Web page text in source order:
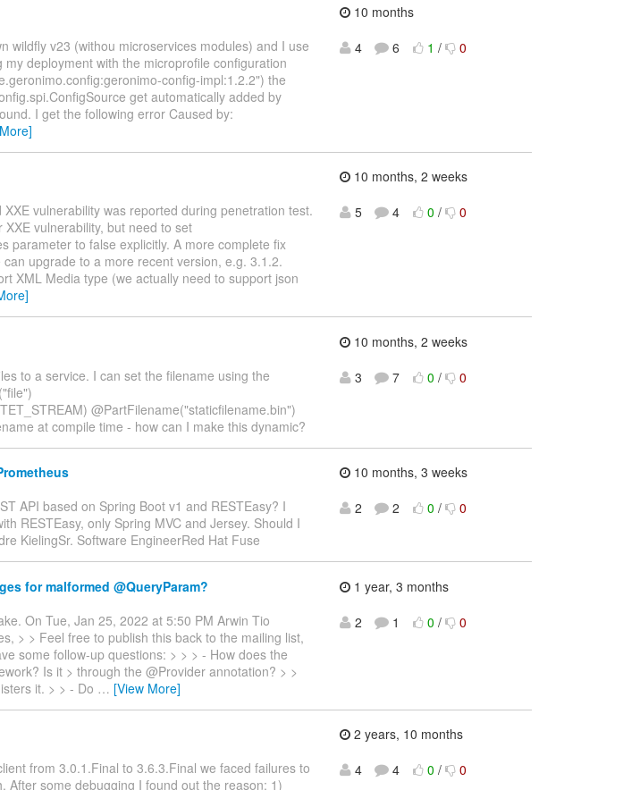
wildfly v23 (withou microservices modules) and I use
deployment with the microprofile configuration
config-impl:1.2.2") the
get automatically added by
I get the following error Caused by:
10 months
4
6 1 / 0
vulnerability was reported during penetration test.
vulnerability, but need to set
parameter to false explicitly. A more complete fix
upgrade to a more recent version, e.g. 3.1.2.
XML Media type (we actually need to support json
10 months, 2 weeks
5
4 0 / 0
to a service. I can set the filename using the
@PartFilename("staticfilename.bin")
at compile time - how can I make this dynamic?
10 months, 2 weeks
3
7 0 / 0
API based on Spring Boot v1 and RESTEasy? I
RESTEasy, only Spring MVC and Jersey. Should I
KielingSr. Software EngineerRed Hat Fuse
10 months, 3 weeks
2
2 0 / 0
for malformed @QueryParam?
On Tue, Jan 25, 2022 at 5:50 PM Arwin Tio
> > Feel free to publish this back to the mailing list,
some follow-up questions: > > > - How does the
Is it > through the @Provider annotation? > >
it. > > - Do … [View More]
1 year, 3 months
2
1 0 / 0
from 3.0.1.Final to 3.6.3.Final we faced failures to
After some debugging I found out the reason: 1)
2 years, 10 months
4
4 0 / 0